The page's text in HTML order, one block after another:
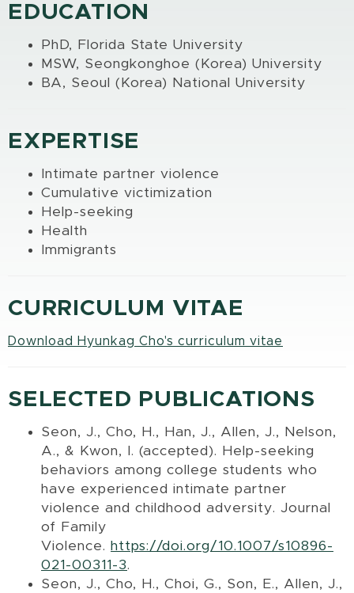
EDUCATION
PhD, Florida State University
MSW, Seongkonghoe (Korea) University
BA, Seoul (Korea) National University
EXPERTISE
Intimate partner violence
Cumulative victimization
Help-seeking
Health
Immigrants
CURRICULUM VITAE
Download Hyunkag Cho's curriculum vitae
SELECTED PUBLICATIONS
Seon, J., Cho, H., Han, J., Allen, J., Nelson,
A., & Kwon, I. (accepted). Help-seeking
behaviors among college students who
have experienced intimate partner
violence and childhood adversity. Journal
of Family
Violence. https://doi.org/10.1007/s10896-
021-00311-3.
Seon, J., Cho, H., Choi, G., Son, E., Allen, J.,